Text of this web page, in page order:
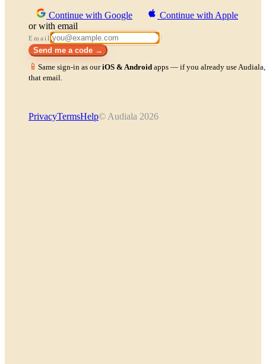
Continue with Google
Continue with Apple
or with email
Email
Send me a code →
📱 Same sign-in as ouriOS & Android apps — if you already use
that email.
PrivacyTermsHelp© Audiala 2026